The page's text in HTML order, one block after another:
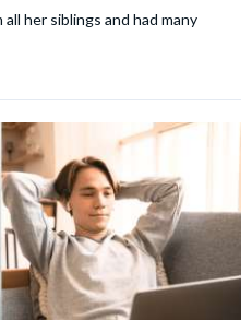
her siblings and had many